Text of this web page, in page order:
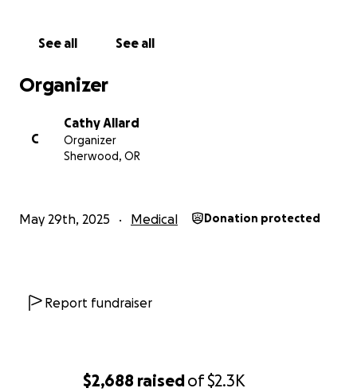
$2,688 raisedof$2.3K
Total Goal: $2,363.20
and communication support he deserves. Every
donation—no matter the size—brings us one step
With heartfelt gratitude,
See all See all
Organizer
C
Cathy Allard
Organizer
Sherwood, OR
May 29th, 2025 Medical Donation protected
Report fundraiser